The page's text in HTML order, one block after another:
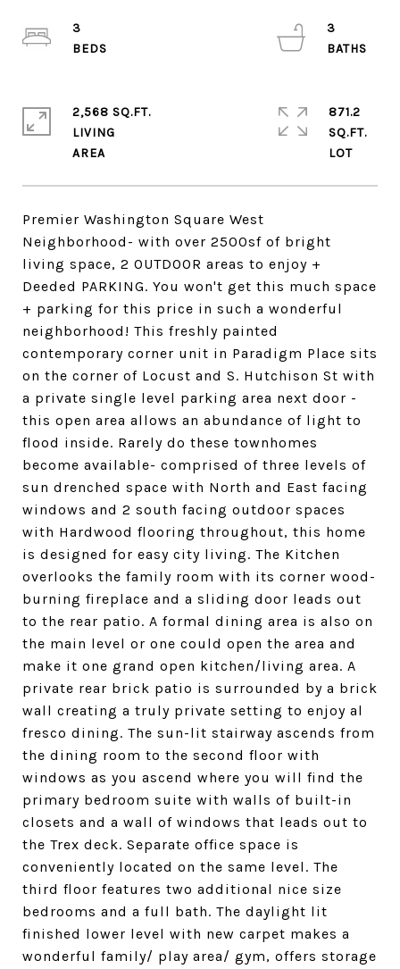
Premier Washington Square West
Neighborhood- with over 2500sf of bright
living space, 2 OUTDOOR areas to enjoy +
Deeded PARKING. You won't get this much space
+ parking for this price in such a wonderful
neighborhood! This freshly painted
contemporary corner unit in Paradigm Place sits
on the corner of Locust and S. Hutchison St with
a private single level parking area next door -
this open area allows an abundance of light to
flood inside. Rarely do these townhomes
become available- comprised of three levels of
sun drenched space with North and East facing
windows and 2 south facing outdoor spaces
with Hardwood flooring throughout, this home
is designed for easy city living. The Kitchen
overlooks the family room with its corner wood-
burning fireplace and a sliding door leads out
to the rear patio. A formal dining area is also on
the main level or one could open the area and
make it one grand open kitchen/living area. A
private rear brick patio is surrounded by a brick
wall creating a truly private setting to enjoy al
fresco dining. The sun-lit stairway ascends from
the dining room to the second floor with
windows as you ascend where you will find the
primary bedroom suite with walls of built-in
closets and a wall of windows that leads out to
the Trex deck. Separate office space is
conveniently located on the same level. The
third floor features two additional nice size
bedrooms and a full bath. The daylight lit
finished lower level with new carpet makes a
wonderful family/ play area/ gym, offers storage
3
3
2,568 SQ.FT.
LIVING
871.2
SQ.FT.